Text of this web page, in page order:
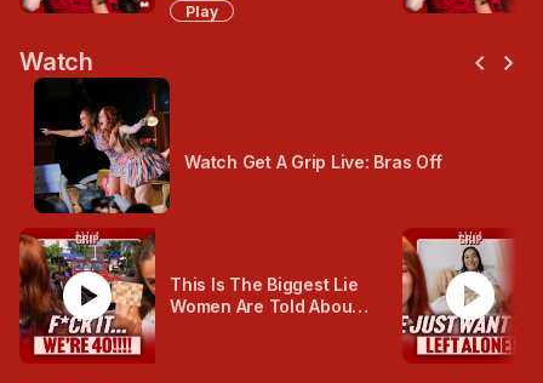
Play
Watch chevron_left chevron_right
Watch Get A Grip Live: Bras Off
play_circle
This Is The Biggest Lie
Women Are Told About
play_circle